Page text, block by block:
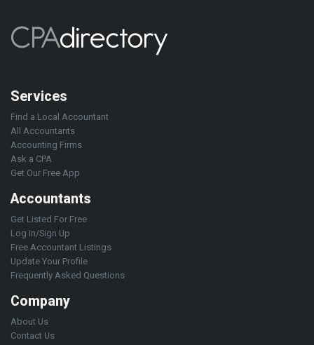
Services
Find a Local Accountant
All Accountants
Accounting Firms
Ask a CPA
Get Our Free App
Accountants
Get Listed For Free
Log in/Sign Up
Free Accountant Listings
Update Your Profile
Frequently Asked Questions
Company
About Us
Contact Us